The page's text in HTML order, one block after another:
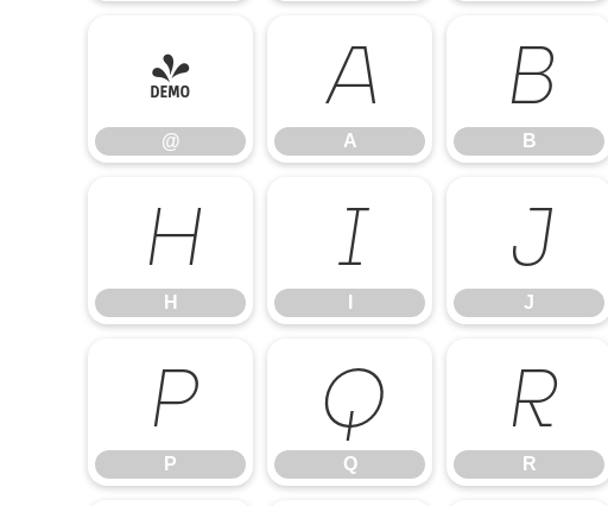
@
@
A
A
B
B
H
H
I J
J
P
P
Q
Q
R
R